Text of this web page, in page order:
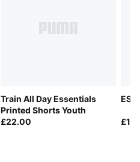
Train All Day Essentials
Printed Shorts Youth
£22.00
ESS